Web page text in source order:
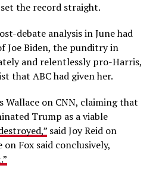
the record straight.
debate analysis in June had
Joe Biden, the punditry in
and relentlessly pro-Harris,
that ABC had given her.
Wallace on CNN, claiming that
Trump as a viable
said Joy Reid on
on Fox said conclusively,